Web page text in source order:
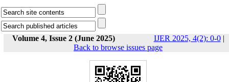
Volume 4, Issue 2 (June 2025) IJER 2025, 4(2): 0-0|
Back to browse issues page